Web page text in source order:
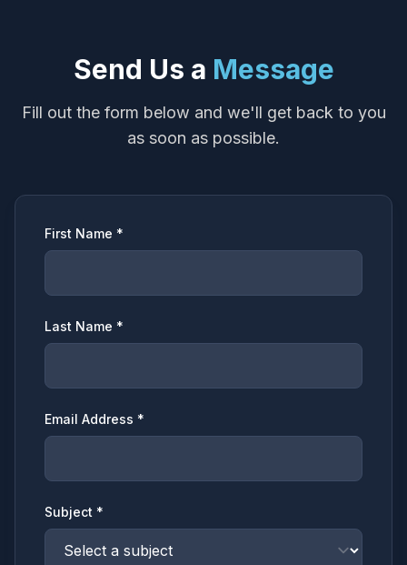
Send Us a Message
Fill out the form below and we'll get back to you
as soon as possible.
First Name *
Last Name *
Email Address *
Subject *